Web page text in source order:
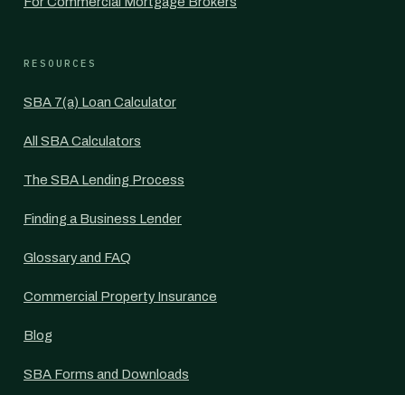
RESOURCES
SBA 7(a) Loan Calculator
All SBA Calculators
The SBA Lending Process
Finding a Business Lender
Glossary and FAQ
Commercial Property Insurance
Blog
SBA Forms and Downloads